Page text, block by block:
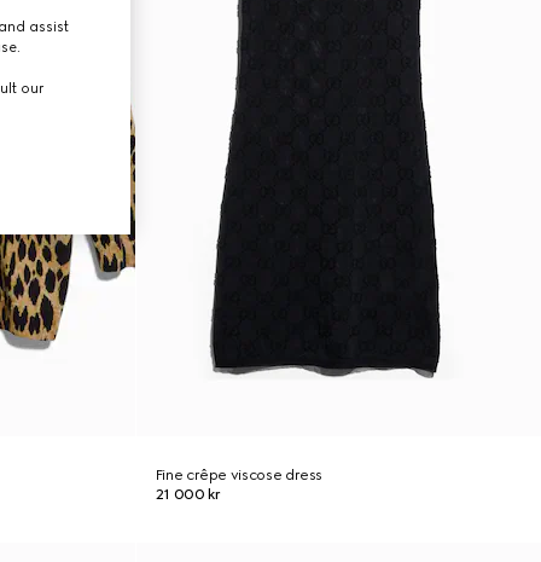
Fine crêpe viscose dress
21 000 kr
assist
our